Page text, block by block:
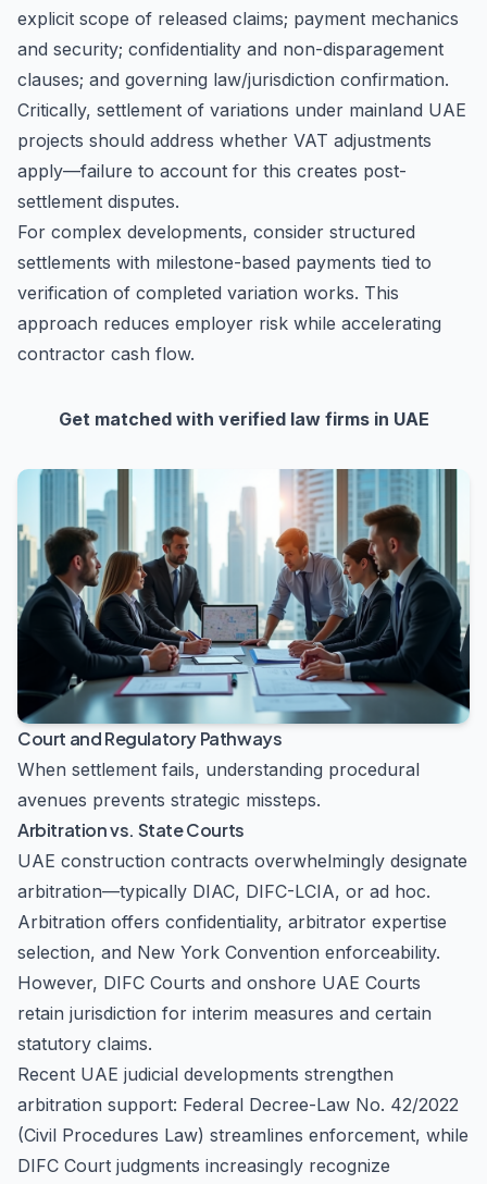
explicit scope of released claims; payment mechanics
and security; confidentiality and non-disparagement
clauses; and governing law/jurisdiction confirmation.
Critically, settlement of variations under mainland UAE
projects should address whether VAT adjustments
apply—failure to account for this creates post-
settlement disputes.
For complex developments, consider structured
settlements with milestone-based payments tied to
verification of completed variation works. This
approach reduces employer risk while accelerating
contractor cash flow.
Get matched with verified law firms in UAE
Court and Regulatory Pathways
When settlement fails, understanding procedural
avenues prevents strategic missteps.
Arbitration vs. State Courts
UAE construction contracts overwhelmingly designate
arbitration—typically DIAC, DIFC-LCIA, or ad hoc.
Arbitration offers confidentiality, arbitrator expertise
selection, and New York Convention enforceability.
However, DIFC Courts and onshore UAE Courts
retain jurisdiction for interim measures and certain
statutory claims.
Recent UAE judicial developments strengthen
arbitration support: Federal Decree-Law No. 42/2022
(Civil Procedures Law) streamlines enforcement, while
DIFC Court judgments increasingly recognize